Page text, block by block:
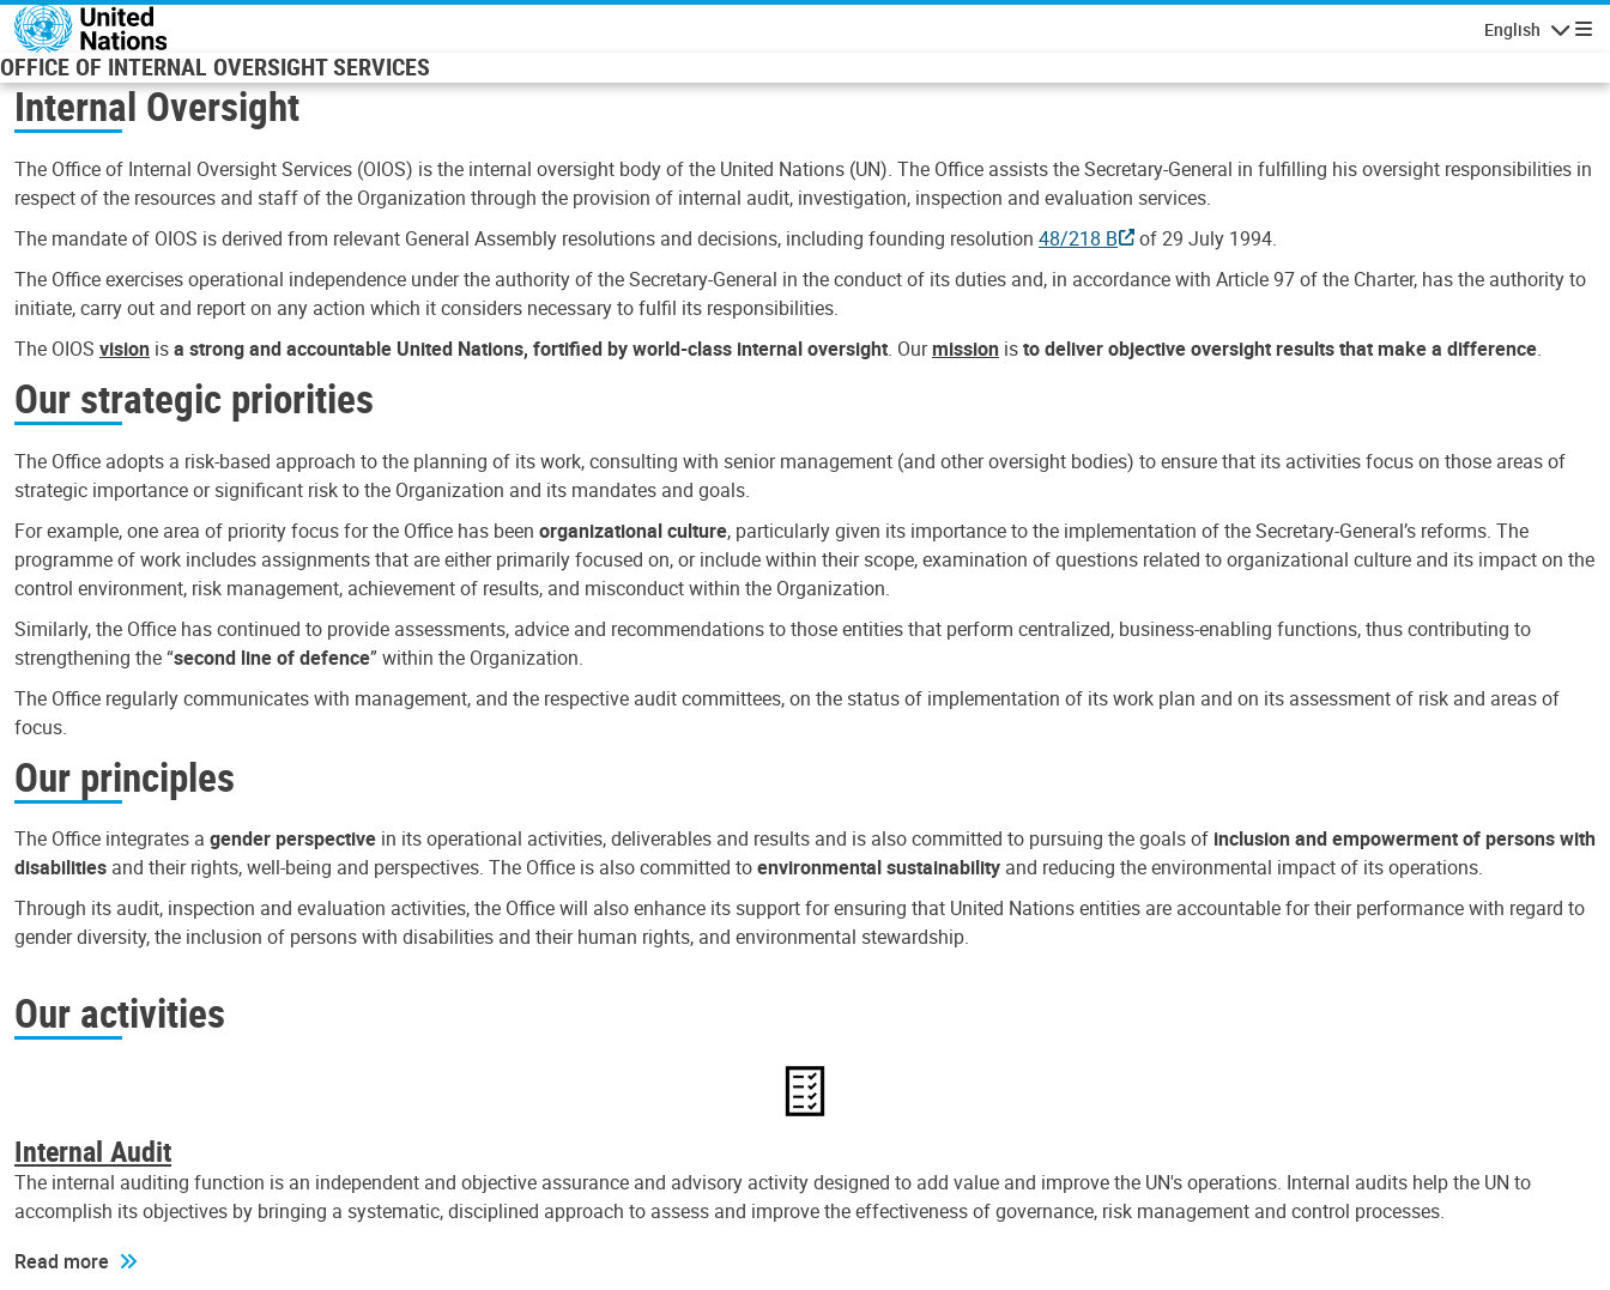
Skip to main content
English
OFFICE OF INTERNAL OVERSIGHT SERVICES
Internal Oversight
The Office of Internal Oversight Services (OIOS) is the internal oversight body of the United Nations (UN). The Office assists the Secretary-General in fulfilling his oversight responsibilities in
respect of the resources and staff of the Organization through the provision of internal audit, investigation, inspection and evaluation services.
The mandate of OIOS is derived from relevant General Assembly resolutions and decisions, including founding resolution 48/218 B
of 29 July 1994.
The Office exercises operational independence under the authority of the Secretary-General in the conduct of its duties and, in accordance with Article 97 of the Charter, has the authority to
initiate, carry out and report on any action which it considers necessary to fulfil its responsibilities.
The OIOS vision isa strong and accountable United Nations, fortified by world-class internal oversight. Ourmission isto deliver objective oversight results that make a difference.
Our strategic priorities
The Office adopts a risk-based approach to the planning of its work, consulting with senior management (and other oversight bodies) to ensure that its activities focus on those areas of
strategic importance or significant risk to the Organization and its mandates and goals.
For example, one area of priority focus for the Office has been organizational culture, particularly given its importance to the implementation of the Secretary-General’s reforms. The
programme of work includes assignments that are either primarily focused on, or include within their scope, examination of questions related to organizational culture and its impact on the
control environment, risk management, achievement of results, and misconduct within the Organization.
Similarly, the Office has continued to provide assessments, advice and recommendations to those entities that perform centralized, business-enabling functions, thus contributing to
strengthening the “second line of defence” within the Organization.
The Office regularly communicates with management, and the respective audit committees, on the status of implementation of its work plan and on its assessment of risk and areas of
focus.
Our principles
The Office integrates a gender perspective in its operational activities, deliverables and results and is also committed to pursuing the goals of inclusion and empowerment of persons with
disabilities and their rights, well-being and perspectives. The Office is also committed toenvironmental sustainability and reducing the environmental impact of its operations.
Through its audit, inspection and evaluation activities, the Office will also enhance its support for ensuring that United Nations entities are accountable for their performance with regard to
gender diversity, the inclusion of persons with disabilities and their human rights, and environmental stewardship.
Our activities
Internal Audit
The internal auditing function is an independent and objective assurance and advisory activity designed to add value and improve the UN's operations. Internal audits help the UN to
accomplish its objectives by bringing a systematic, disciplined approach to assess and improve the effectiveness of governance, risk management and control processes.
Read more